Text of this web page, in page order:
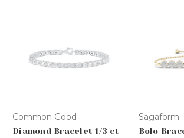
Common Good
Diamond Bracelet 1/3 ct
Sagaform
Bolo